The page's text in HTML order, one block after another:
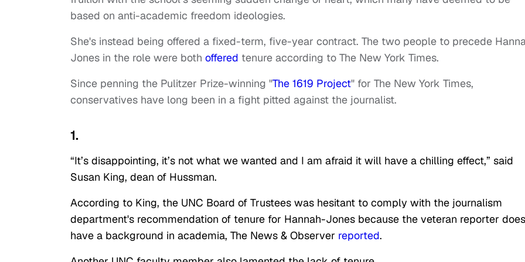
based on anti-academic freedom ideologies.
She's instead being offered a fixed-term, five-year contract. The two people to precede
Jones in the role were both offered tenure according to The New York Times.
Since penning the Pulitzer Prize-winning "The 1619 Project" for The New York Times,
conservatives have long been in a fight pitted against the journalist.
1.
“It’s disappointing, it’s not what we wanted and I am afraid it will have a chilling effect,” said
Susan King, dean of Hussman.
According to King, the UNC Board of Trustees was hesitant to comply with the journalism
department's recommendation of tenure for Hannah-Jones because the veteran reporter
have a background in academia, The News & Observer reported.